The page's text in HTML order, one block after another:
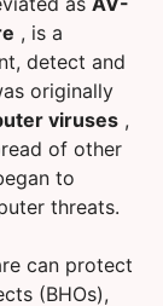
, is a
detect and
originally
viruses ,
of other
to
threats.
can protect
(BHOs),